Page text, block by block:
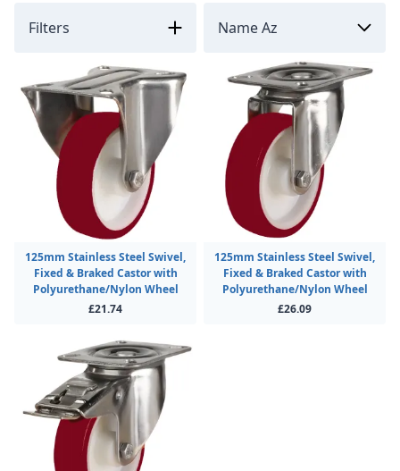
Filters
125mm Stainless Steel Swivel,
Fixed & Braked Castor with
Polyurethane/Nylon Wheel
£21.74
125mm Stainless Steel Swivel,
Fixed & Braked Castor with
Polyurethane/Nylon Wheel
£26.09